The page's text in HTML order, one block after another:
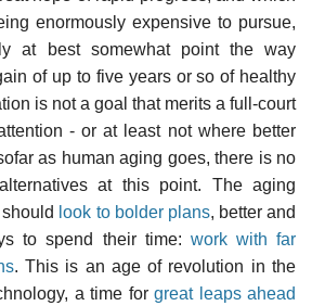
enormously expensive to pursue,
at best somewhat point the way
of up to five years or so of healthy
is not a goal that merits a full-court
- or at least not where better
as human aging goes, there is no
at this point. The aging
look to bolder plans, better and
to spend their time: work with far
. This is an age of revolution in the
a time for great leaps ahead